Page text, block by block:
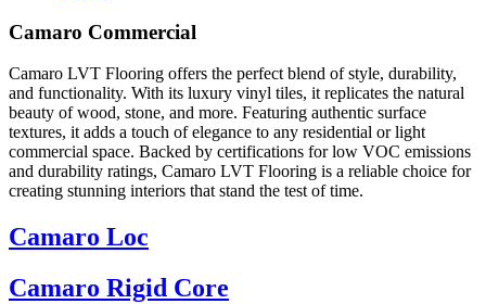
Camaro Commercial
Camaro LVT Flooring offers the perfect blend of style, durability,
and functionality. With its luxury vinyl tiles, it replicates the natural
beauty of wood, stone, and more. Featuring authentic surface
textures, it adds a touch of elegance to any residential or light
commercial space. Backed by certifications for low VOC emissions
and durability ratings, Camaro LVT Flooring is a reliable choice for
creating stunning interiors that stand the test of time.
Camaro Loc
Camaro Rigid Core